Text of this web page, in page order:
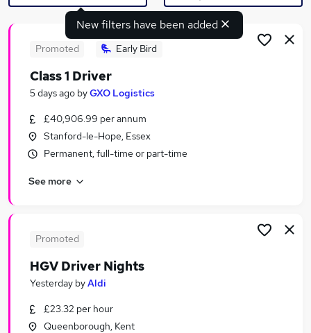
Search jobs
Similar searches:
Transport & Logistics Jobs in Aylesford
Transport & Logistics Jobs in Tilbury
New filters have been added
Promoted Early Bird
Class 1 Driver
5 days ago byGXO Logistics
£40,906.99 per annum
Stanford-le-Hope, Essex
Permanent, full-time or part-time
See more
Promoted
HGV Driver Nights
Yesterday byAldi
£23.32 per hour
Queenborough, Kent